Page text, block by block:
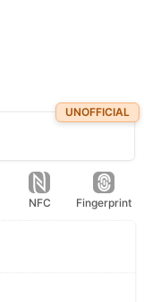
UNOFFICIAL
NFC Fingerprint